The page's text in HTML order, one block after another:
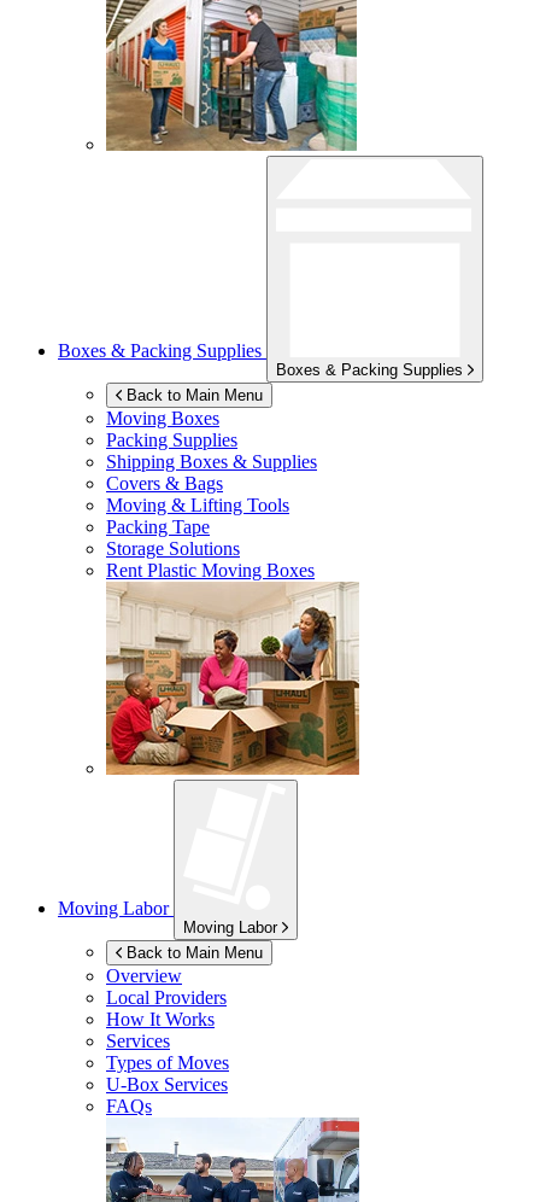
Boxes & Packing Supplies
Boxes & Packing Supplies
Back to Main Menu
Moving Boxes
Packing Supplies
Shipping Boxes & Supplies
Covers & Bags
Moving & Lifting Tools
Packing Tape
Storage Solutions
Rent Plastic Moving Boxes
Moving Labor
Moving Labor
Back to Main Menu
Overview
Local Providers
How It Works
Services
Types of Moves
U-Box Services
FAQs